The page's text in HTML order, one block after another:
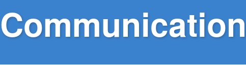
Communication